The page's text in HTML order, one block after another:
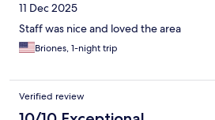
11 Dec 2025
Staff was nice and loved the area
Briones, 1-night trip
Verified review